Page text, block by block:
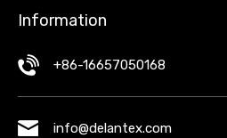
Information
+86-16657050168
info@delantex.com